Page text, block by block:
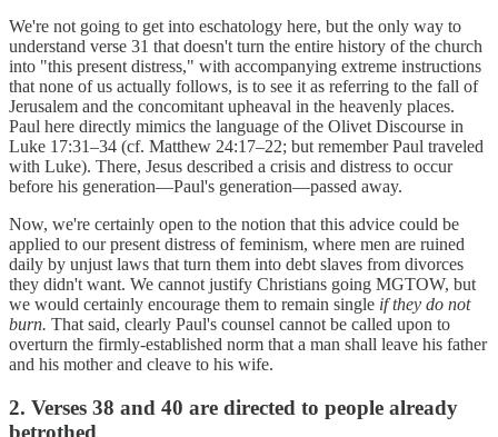
We're not going to get into eschatology here, but the only way to
understand verse 31 that doesn't turn the entire history of the church
into "this present distress," with accompanying extreme instructions
that none of us actually follows, is to see it as referring to the fall of
Jerusalem and the concomitant upheaval in the heavenly places.
Paul here directly mimics the language of the Olivet Discourse in
Luke 17:31–34 (cf. Matthew 24:17–22; but remember Paul traveled
with Luke). There, Jesus described a crisis and distress to occur
before his generation—Paul's generation—passed away.
Now, we're certainly open to the notion that this advice could be
applied to our present distress of feminism, where men are ruined
daily by unjust laws that turn them into debt slaves from divorces
they didn't want. We cannot justify Christians going MGTOW, but
we would certainly encourage them to remain single if they do not
burn. That said, clearly Paul's counsel cannot be called upon to
overturn the firmly-established norm that a man shall leave his father
and his mother and cleave to his wife.
2. Verses 38 and 40 are directed to people already
betrothed